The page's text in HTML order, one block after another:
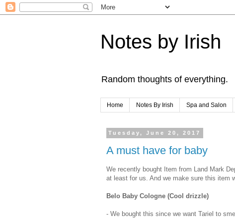
Notes by Irish
Random thoughts of everything.
Home Notes By Irish Spa and Salon
Tuesday, June 20, 2017
A must have for baby
We recently bought Item from Land Mark
at least for us. And we make sure this item
Belo Baby Cologne (Cool drizzle)
- We bought this since we want Tariel to